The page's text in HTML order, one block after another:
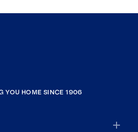
YOU HOME SINCE 1906